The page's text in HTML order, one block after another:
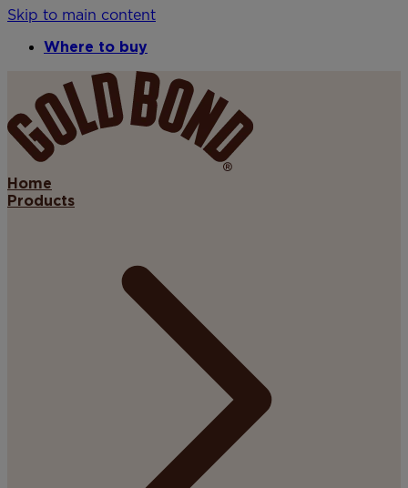
Skip to main content
Where to buy
Home
Products